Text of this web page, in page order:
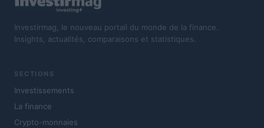
Investirmag, le nouveau portail du monde de la finance.
Insights, actualités, comparaisons et statistiques.
SECTIONS
Investissements
La finance
Crypto-monnaies